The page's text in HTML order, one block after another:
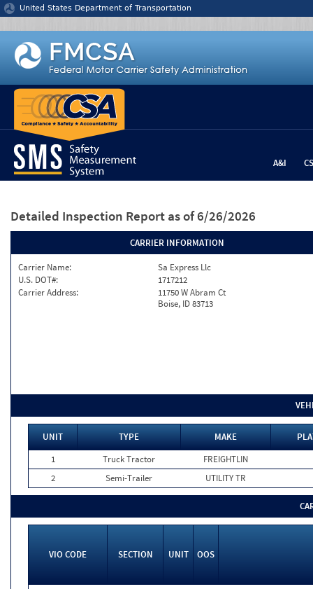
Jump to content
United States Department of Transportation
A&I
Detailed Inspection Report as of 6/26/2026
CARRIER INFORMATION
Carrier Name:
Sa Express Llc
U.S. DOT#:
1717212
Carrier Address:
11750 W Abram Ct
Boise, ID 83713
UNIT TYPE MAKE
1
Truck Tractor
FREIGHTLIN
2
Semi-Trailer UTILITY TR
VIO CODE SECTION UNIT OOS